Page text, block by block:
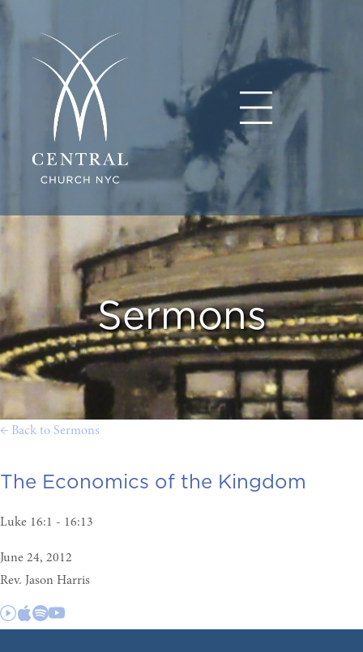
Sermons
← Back to Sermons
The Economics of the Kingdom
Luke 16:1 - 16:13
June 24, 2012
Rev. Jason Harris